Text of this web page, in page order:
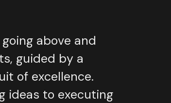
going above and
guided by a
of excellence.
ideas to executing